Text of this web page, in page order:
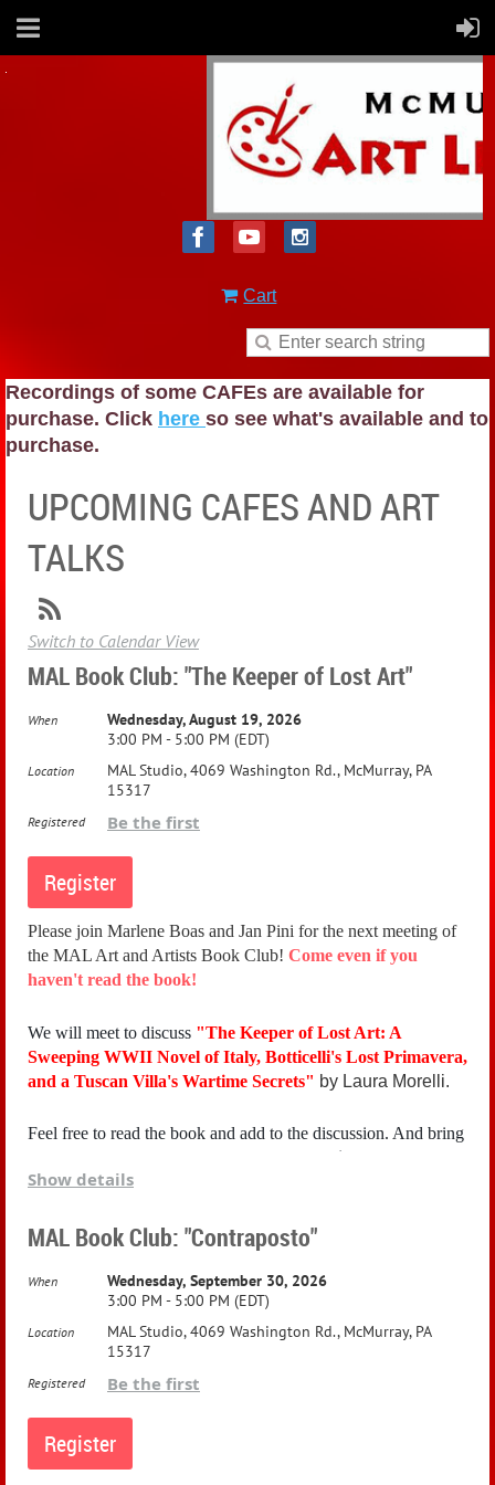
Cart
Recordings of some CAFEs are available for
purchase. Click here so see what's available and to
purchase.
UPCOMING CAFES AND ART
TALKS
Switch to Calendar View
MAL Book Club: "The Keeper of Lost Art"
When
Wednesday, August 19, 2026
3:00 PM - 5:00 PM (EDT)
Location
MAL Studio, 4069 Washington Rd., McMurray, PA
15317
Registered Be the first
Please join Marlene Boas and Jan Pini for the next meeting of
the MAL Art and Artists Book Club! Come even if you
haven't read the book!
We will meet to discuss "The Keeper of Lost Art: A
Sweeping WWII Novel of Italy, Botticelli's Lost Primavera,
and a Tuscan Villa's Wartime Secrets" by Laura Morelli.
Feel free to read the book and add to the discussion. And bring
friends and snacks! A voluntary donation of $5 is requested.
Stella Costa’s mother sends her to safety with distant relatives
in a Tuscan villa. There, Stella finds her family tasked with a
great responsibility: hiding nearly 300 priceless masterpieces
from Florence, including Botticelli’s famous Primavera.
herself a stranger in her family’s villa and she struggles to
understand why her aunt doesn’t like her. She knows it has
something to do with her parents—and the fact that her father,
Show details
MAL Book Club: "Contraposto"
When
Wednesday, September 30, 2026
3:00 PM - 5:00 PM (EDT)
Location
MAL Studio, 4069 Washington Rd., McMurray, PA
15317
Registered Be the first